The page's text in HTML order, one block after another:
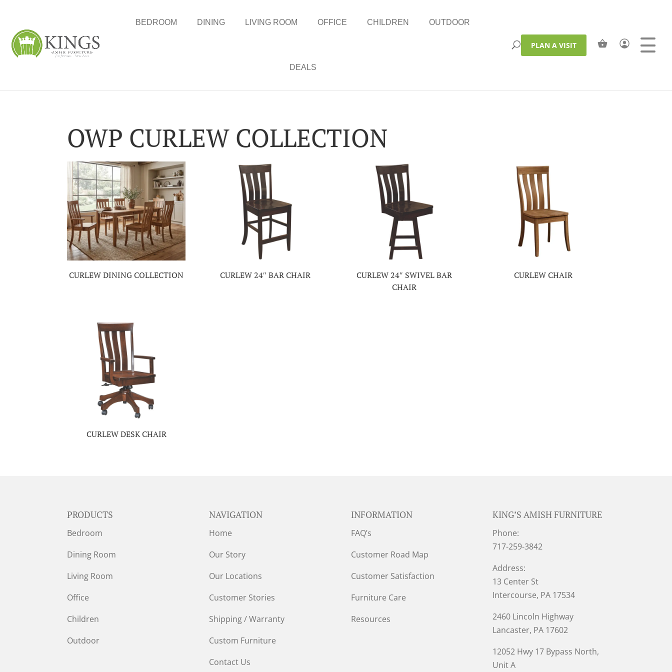
BEDROOM DINING LIVING ROOM OFFICE CHILDREN OUTDOOR
DEALS
PLAN A VISIT
OWP CURLEW COLLECTION
CURLEW DINING COLLECTION CURLEW 24″ BAR CHAIR
CURLEW 24″ SWIVEL BAR
CHAIR
CURLEW CHAIR
CURLEW DESK CHAIR
PRODUCTS
Bedroom
Dining Room
Living Room
Office
Children
Outdoor
NAVIGATION
Home
Our Story
Our Locations
Customer Stories
Shipping / Warranty
Custom Furniture
Contact Us
INFORMATION
FAQ’s
Customer Road Map
Customer Satisfaction
Furniture Care
Resources
KING’S AMISH FURNITURE
Phone:
717-259-3842
Address:
13 Center St
Intercourse, PA 17534
2460 Lincoln Highway
Lancaster, PA 17602
12052 Hwy 17 Bypass North,
Unit A